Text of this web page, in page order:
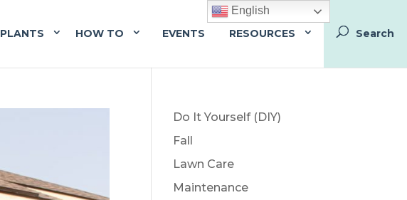
PLANTS HOW TO EVENTS RESOURCES
Do It Yourself (DIY)
Fall
Lawn Care
Maintenance
English